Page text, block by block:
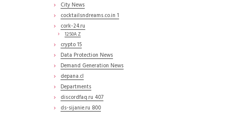
City News
cocktailsndreams.co.in 1
cork-24.ru
1250A Z
crypto 15
Data Protection News
Demand Generation News
depana.cl
Departments
discordfaq.ru 407
ds-sijanie.ru 800